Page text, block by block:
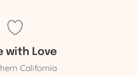
with Love
California